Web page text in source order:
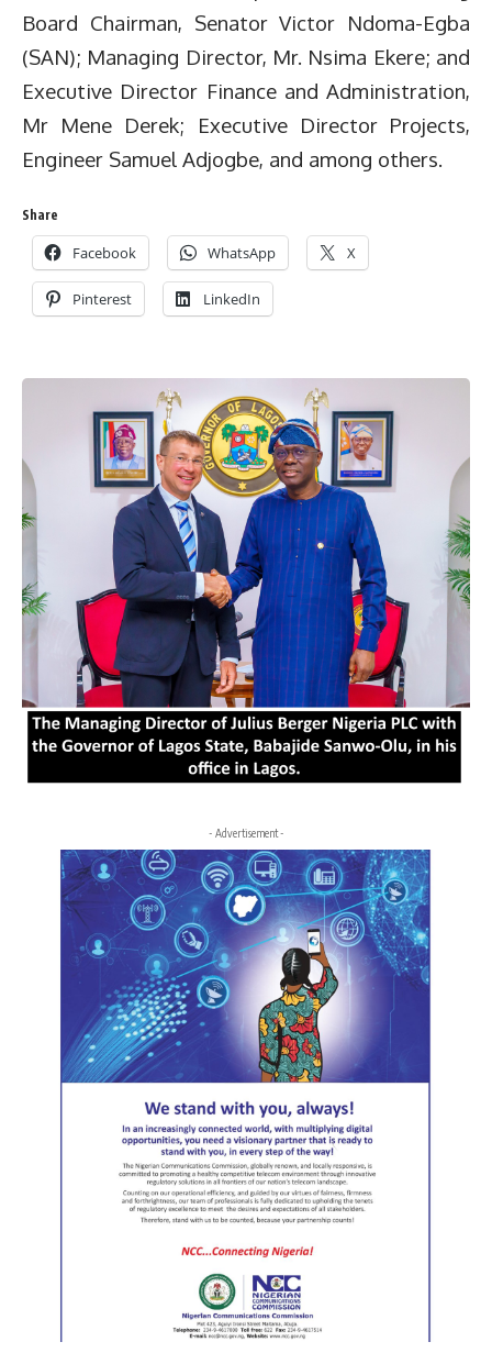
Board Chairman, Senator Victor Ndoma-Egba
(SAN); Managing Director, Mr. Nsima Ekere; and
Executive Director Finance and Administration,
Mr Mene Derek; Executive Director Projects,
Engineer Samuel Adjogbe, and among others.
Share
Facebook WhatsApp X
Pinterest LinkedIn
- Advertisement -